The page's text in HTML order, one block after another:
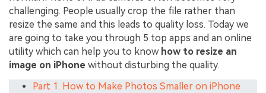
challenging. People usually crop the file rather than
resize the same and this leads to quality loss. Today we
are going to take you through 5 top apps and an online
utility which can help you to know how to resize an
image on iPhone without disturbing the quality.
Part 1. How to Make Photos Smaller on iPhone